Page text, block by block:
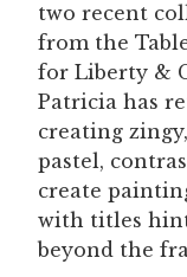
two recent
from the
for Liberty &
Patricia has
creating
pastel,
create
with titles
beyond the